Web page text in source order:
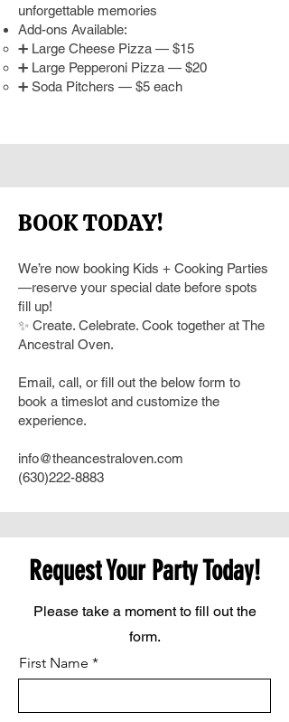
unforgettable memories
Add-ons Available:
➕ Large Cheese Pizza — $15
➕ Large Pepperoni Pizza — $20
➕ Soda Pitchers — $5 each
BOOK TODAY!
We’re now booking Kids + Cooking Parties
—reserve your special date before spots
fill up!
✨ Create. Celebrate. Cook together at The
Ancestral Oven.
Email, call, or fill out the below form to
book a timeslot and customize the
experience.​
info@theancestraloven.com
(630)222-8883
Request Your Party Today!
Please take a moment to fill out the
form.
First Name